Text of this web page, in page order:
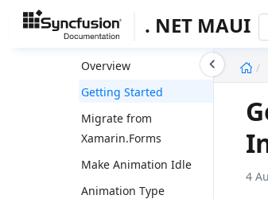
. NET MAUI
SfBusyIndicator
Overview
Getting Started
Migrate from
Xamarin.Forms
Make Animation Idle
Animation Type
4